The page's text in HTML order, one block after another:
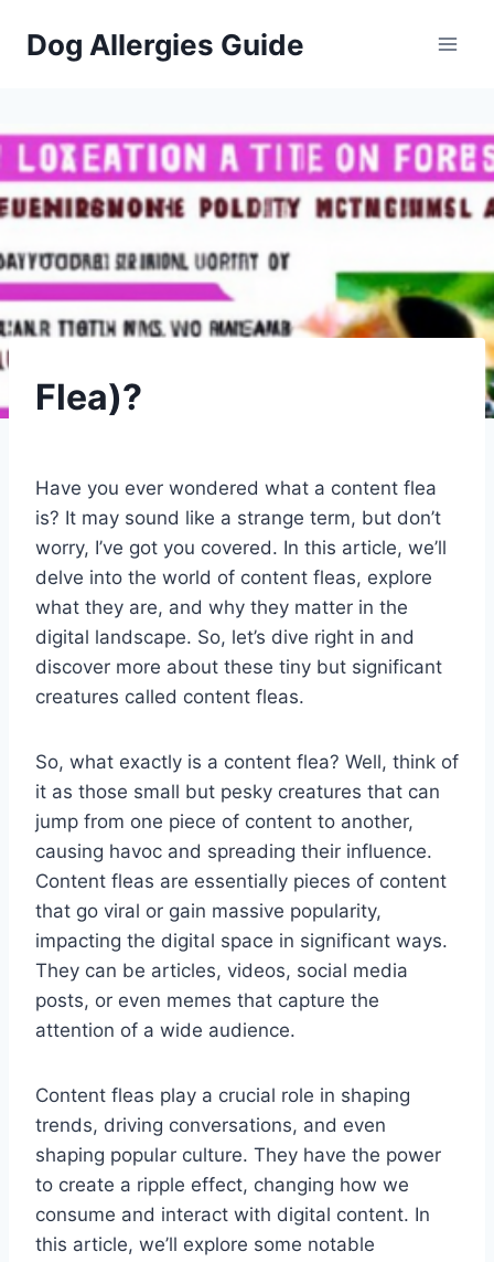
Dog Allergies Guide
PETS
Flea)?
Have you ever wondered what a content flea
is? It may sound like a strange term, but don’t
worry, I’ve got you covered. In this article, we’ll
delve into the world of content fleas, explore
what they are, and why they matter in the
digital landscape. So, let’s dive right in and
discover more about these tiny but significant
creatures called content fleas.
So, what exactly is a content flea? Well, think of
it as those small but pesky creatures that can
jump from one piece of content to another,
causing havoc and spreading their influence.
Content fleas are essentially pieces of content
that go viral or gain massive popularity,
impacting the digital space in significant ways.
They can be articles, videos, social media
posts, or even memes that capture the
attention of a wide audience.
Content fleas play a crucial role in shaping
trends, driving conversations, and even
shaping popular culture. They have the power
to create a ripple effect, changing how we
consume and interact with digital content. In
this article, we’ll explore some notable